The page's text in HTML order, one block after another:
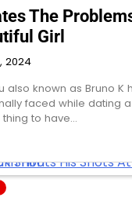
The
Girl
2024
also known as Bruno K
faced while dating
to have…